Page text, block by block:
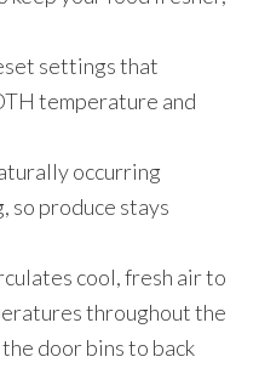
settings that
temperature and
occurring
so produce stays
cool, fresh air to
throughout the
door bins to back